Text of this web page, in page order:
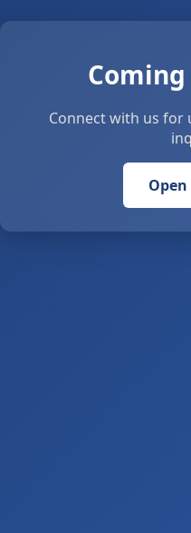
Connect with us for